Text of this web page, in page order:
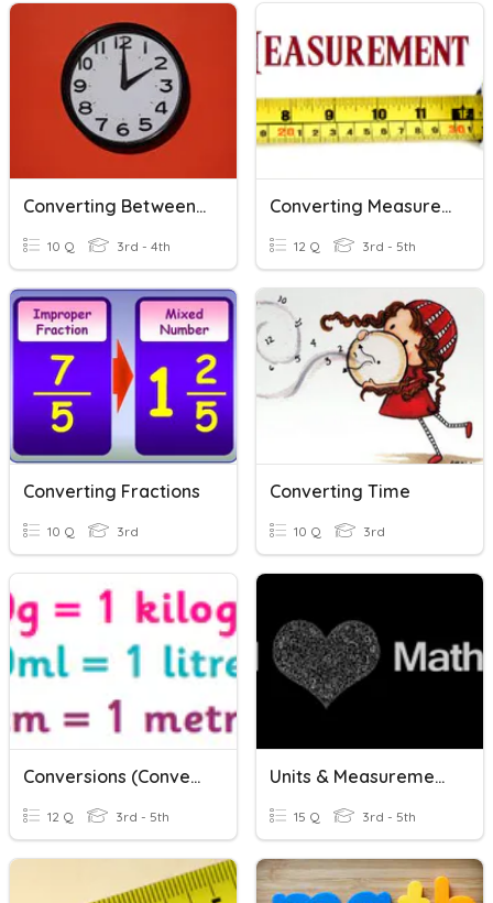
Converting Between Units Of Time
10 Q 3rd - 4th
Converting Measurements
12 Q 3rd - 5th
Converting Fractions
10 Q 3rd
Converting Time
10 Q 3rd
Conversions (Converting Units Of Measurement)
12 Q 3rd - 5th
Units & Measurements
15 Q 3rd - 5th